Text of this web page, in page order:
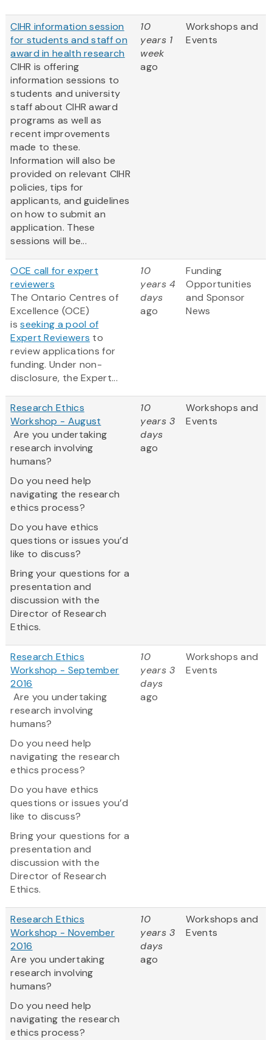
CIHR information session
for students and staff on
award in health research
CIHR is offering
information sessions to
students and university
staff about CIHR award
programs as well as
recent improvements
made to these.
Information will also be
provided on relevant CIHR
policies, tips for
applicants, and guidelines
on how to submit an
application. These
sessions will be...
10
years 1
week
ago
Workshops and
Events
OCE call for expert
reviewers
The Ontario Centres of
Excellence (OCE)
isseeking a pool of
Expert Reviewers to
review applications for
funding. Under non-
disclosure, the Expert...
10
years 4
days
ago
Funding
Opportunities
and Sponsor
News
Research Ethics
Workshop - August
Are you undertaking
research involving
humans?
Do you need help
navigating the research
ethics process?
Do you have ethics
questions or issues you’d
like to discuss?
Bring your questions for a
presentation and
discussion with the
Director of Research
Ethics.
10
years 3
days
ago
Workshops and
Events
Research Ethics
Workshop - September
2016
Are you undertaking
research involving
humans?
Do you need help
navigating the research
ethics process?
Do you have ethics
questions or issues you’d
like to discuss?
Bring your questions for a
presentation and
discussion with the
Director of Research
Ethics.
10
years 3
days
ago
Workshops and
Events
Research Ethics
Workshop - November
2016
Are you undertaking
research involving
humans?
Do you need help
navigating the research
ethics process?
10
years 3
days
ago
Workshops and
Events